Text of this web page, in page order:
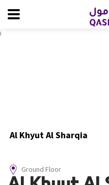
i
Al Khyut Al Sharqia
Ground Floor